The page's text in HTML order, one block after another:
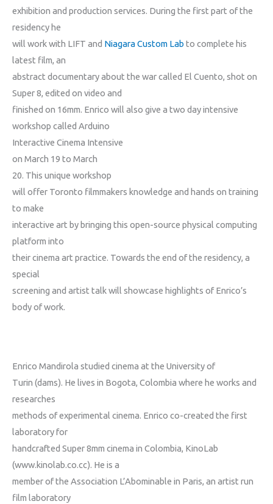
exhibition and production services. During the first part of the
residency he
will work with LIFT and Niagara Custom Lab to complete his
latest film, an
abstract documentary about the war called El Cuento, shot on
Super 8, edited on video and
finished on 16mm. Enrico will also give a two day intensive
workshop called Arduino
Interactive Cinema Intensive
on March 19 to March
20. This unique workshop
will offer Toronto filmmakers knowledge and hands on training
to make
interactive art by bringing this open-source physical computing
platform into
their cinema art practice. Towards the end of the residency, a
special
screening and artist talk will showcase highlights of Enrico’s
body of work.
Enrico Mandirola studied cinema at the University of
Turin (dams). He lives in Bogota, Colombia where he works and
researches
methods of experimental cinema. Enrico co-created the first
laboratory for
handcrafted Super 8mm cinema in Colombia, KinoLab
(www.kinolab.co.cc). He is a
member of the Association L’Abominable in Paris, an artist run
film laboratory